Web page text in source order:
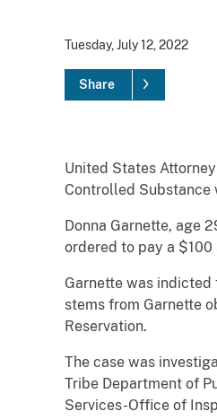
Tuesday, July 12, 2022
Share
United States
Controlled Substance
Donna Garnette, age
ordered to pay a
Garnette was
stems from Garnette
Reservation.
The case was
Tribe Department of
Services-Office of